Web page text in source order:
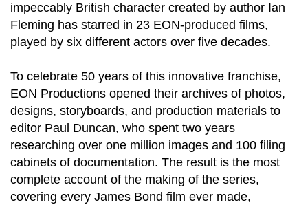
impeccably British character created by author Ian
Fleming has starred in 23 EON-produced films,
played by six different actors over five decades.
To celebrate 50 years of this innovative franchise,
EON Productions opened their archives of photos,
designs, storyboards, and production materials to
editor Paul Duncan, who spent two years
researching over one million images and 100 filing
cabinets of documentation. The result is the most
complete account of the making of the series,
covering every James Bond film ever made,